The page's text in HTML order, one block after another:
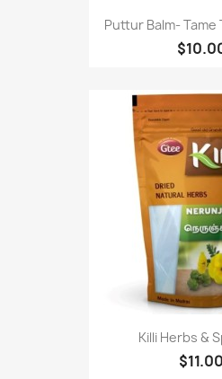
Puttur Balm- Tame
Killi Herbs &
$11.00